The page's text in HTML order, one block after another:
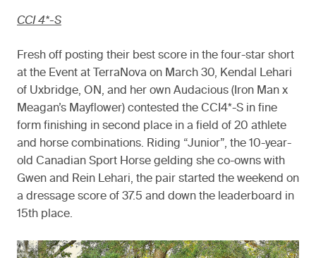
CCI 4*-S
Fresh off posting their best score in the four-star short
at the Event at TerraNova on March 30, Kendal Lehari
of Uxbridge, ON, and her own Audacious (Iron Man x
Meagan’s Mayflower) contested the CCI4*-S in fine
form finishing in second place in a field of 20 athlete
and horse combinations. Riding “Junior”, the 10-year-
old Canadian Sport Horse gelding she co-owns with
Gwen and Rein Lehari, the pair started the weekend on
a dressage score of 37.5 and down the leaderboard in
15th place.